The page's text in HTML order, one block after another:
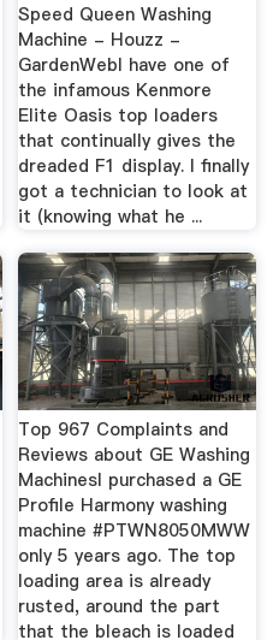
Speed Queen Washing
Machine - Houzz -
GardenWebI have one of
the infamous Kenmore
Elite Oasis top loaders
that continually gives the
dreaded F1 display. I finally
got a technician to look at
it (knowing what he ...
Top 967 Complaints and
Reviews about GE Washing
MachinesI purchased a GE
Profile Harmony washing
machine #PTWN8050MWW
only 5 years ago. The top
loading area is already
rusted, around the part
that the bleach is loaded